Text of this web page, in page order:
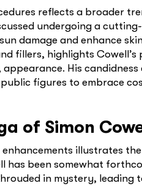
reflects a broader
undergoing a
damage and enhance
fillers, highlights
His
figures to embrace
of Simon
illustrates
has been somewhat
in mystery, leading